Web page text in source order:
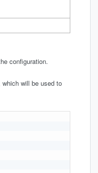
configuration.
will be used to